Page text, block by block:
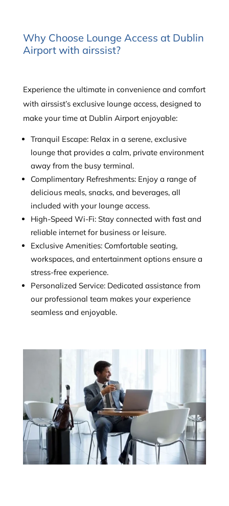
Why Choose Lounge Access at Dublin
Airport with airssist?
Experience the ultimate in convenience and comfort
with airssist’s exclusive lounge access, designed to
make your time at Dublin Airport enjoyable:
Tranquil Escape: Relax in a serene, exclusive
lounge that provides a calm, private environment
away from the busy terminal.
Complimentary Refreshments: Enjoy a range of
delicious meals, snacks, and beverages, all
included with your lounge access.
High-Speed Wi-Fi: Stay connected with fast and
reliable internet for business or leisure.
Exclusive Amenities: Comfortable seating,
workspaces, and entertainment options ensure a
stress-free experience.
Personalized Service: Dedicated assistance from
our professional team makes your experience
seamless and enjoyable.